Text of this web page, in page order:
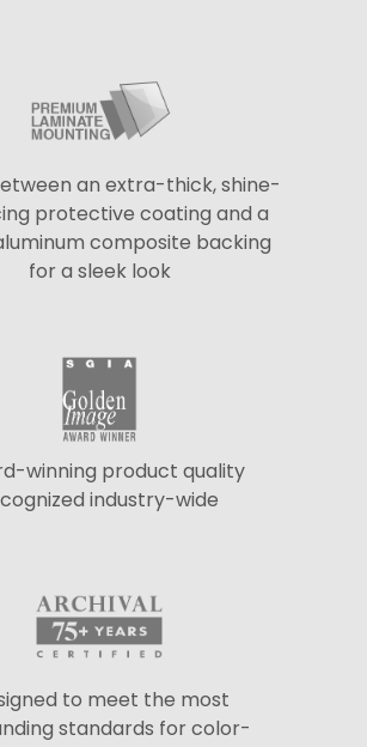
an extra-thick, shine-
protective coating and a
composite backing
for a sleek look
winning product quality
industry-wide
to meet the most
standards for color-